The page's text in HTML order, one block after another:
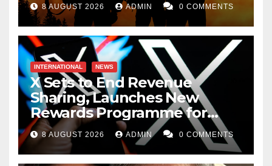
8 AUGUST 2026 ADMIN 0 COMMENTS
INTERNATIONAL NEWS
X Sets to End Revenue
Sharing, Launches New
Rewards Programme for
Creators
8 AUGUST 2026 ADMIN 0 COMMENTS